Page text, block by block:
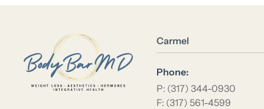
Location Name
Carmel
Phone:
P: (317) 344-0930
F: (317) 561-4599